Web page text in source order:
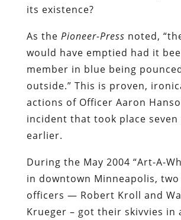
its existence?
As the Pioneer-Press noted,
would have emptied had it
member in blue being
outside.” This is proven,
actions of Officer Aaron
incident that took place seven
earlier.
During the May 2004 “Art-A-
in downtown Minneapolis,
officers — Robert Kroll and
Krueger – got their skivvies in